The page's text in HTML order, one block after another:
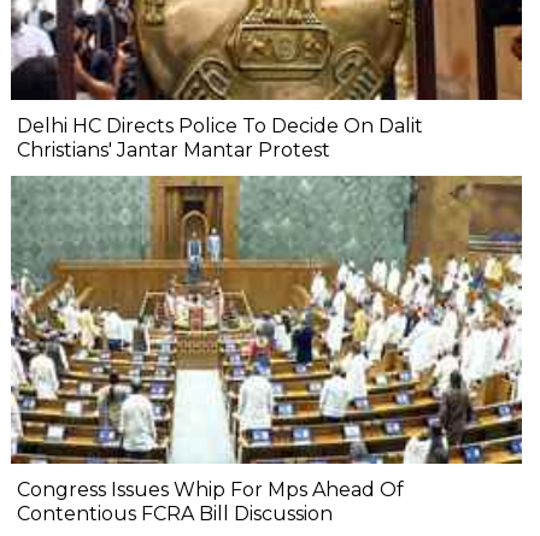
Delhi HC Directs Police To Decide On Dalit
Christians' Jantar Mantar Protest
Congress Issues Whip For Mps Ahead Of
Contentious FCRA Bill Discussion